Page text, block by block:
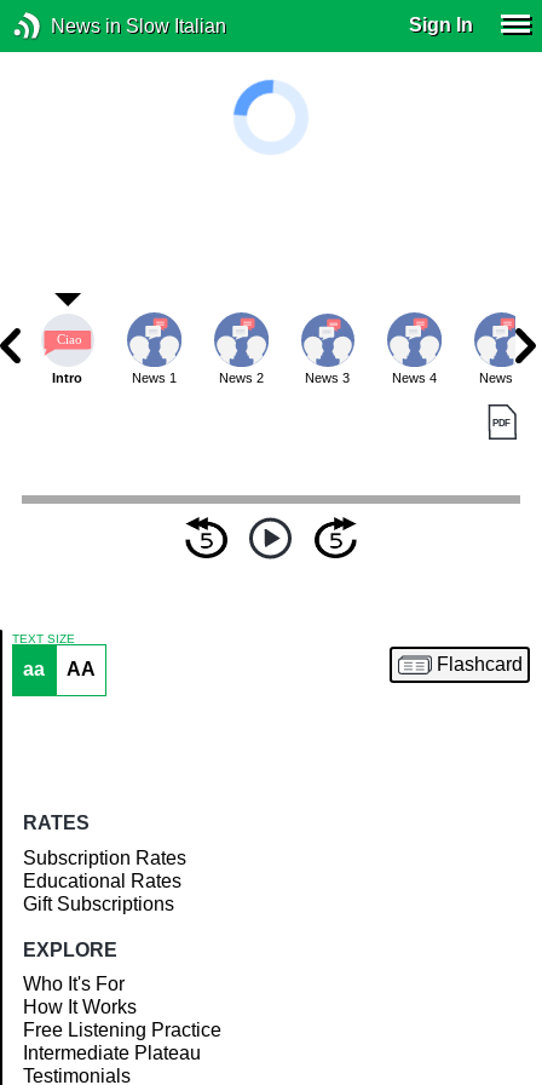
News in Slow Italian Sign In
Article
Intro News 1 News 2 News 3 News 4 News 5
TEXT SIZE
aa AA Flashcard
RATES
Subscription Rates
Educational Rates
Gift Subscriptions
EXPLORE
Who It's For
How It Works
Free Listening Practice
Intermediate Plateau
Testimonials